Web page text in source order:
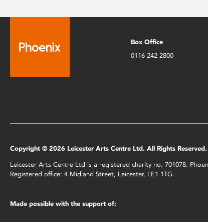
Box Office
0116 242 2800
Copyright © 2026 Leicester Arts Centre Ltd. All Rights Reserved.
Leicester Arts Centre Ltd is a registered charity no. 701078.
Registered office: 4 Midland Street, Leicester, LE1 1TG.
Made possible with the support of: